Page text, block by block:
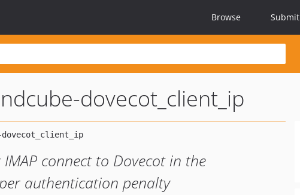
Browse Submit
dovecot_client_ip
connect to Dovecot in the
authentication penalty